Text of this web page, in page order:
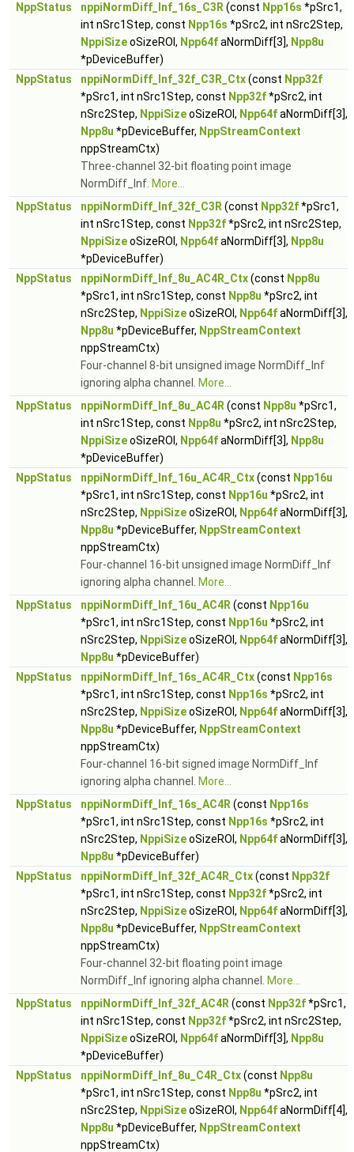
NppStatus
nppiNormDiff_Inf_16s_C3R (const Npp16s *pSrc1,
int nSrc1Step, const Npp16s *pSrc2, int nSrc2Step,
NppiSizeoSizeROI, Npp64faNormDiff[3], Npp8u
*pDeviceBuffer)
NppStatus
nppiNormDiff_Inf_32f_C3R_Ctx(const Npp32f
*pSrc1, int nSrc1Step, const Npp32f*pSrc2, int
nSrc2Step, NppiSizeoSizeROI, Npp64faNormDiff[3],
Npp8u *pDeviceBuffer, NppStreamContext
nppStreamCtx)
Three-channel 32-bit floating point image
NormDiff_Inf. More...
NppStatus
nppiNormDiff_Inf_32f_C3R (const Npp32f*pSrc1,
int nSrc1Step, const Npp32f*pSrc2, int nSrc2Step,
NppiSizeoSizeROI, Npp64faNormDiff[3], Npp8u
*pDeviceBuffer)
NppStatus
nppiNormDiff_Inf_8u_AC4R_Ctx(const Npp8u
*pSrc1, int nSrc1Step, const Npp8u *pSrc2, int
nSrc2Step, NppiSizeoSizeROI, Npp64faNormDiff[3],
Npp8u *pDeviceBuffer, NppStreamContext
nppStreamCtx)
Four-channel 8-bit unsigned image NormDiff_Inf
ignoring alpha channel.
More...
NppStatus
nppiNormDiff_Inf_8u_AC4R (const Npp8u *pSrc1,
int nSrc1Step, const Npp8u *pSrc2, int nSrc2Step,
NppiSizeoSizeROI, Npp64faNormDiff[3], Npp8u
*pDeviceBuffer)
NppStatus
nppiNormDiff_Inf_16u_AC4R_Ctx(const Npp16u
*pSrc1, int nSrc1Step, const Npp16u *pSrc2, int
nSrc2Step, NppiSizeoSizeROI, Npp64faNormDiff[3],
Npp8u *pDeviceBuffer, NppStreamContext
nppStreamCtx)
Four-channel 16-bit unsigned image NormDiff_Inf
ignoring alpha channel.
More...
NppStatus
nppiNormDiff_Inf_16u_AC4R (const Npp16u
*pSrc1, int nSrc1Step, const Npp16u *pSrc2, int
nSrc2Step, NppiSizeoSizeROI, Npp64faNormDiff[3],
Npp8u *pDeviceBuffer)
NppStatus
nppiNormDiff_Inf_16s_AC4R_Ctx(const Npp16s
*pSrc1, int nSrc1Step, const Npp16s *pSrc2, int
nSrc2Step, NppiSizeoSizeROI, Npp64faNormDiff[3],
Npp8u *pDeviceBuffer, NppStreamContext
nppStreamCtx)
Four-channel 16-bit signed image NormDiff_Inf
ignoring alpha channel.
More...
NppStatus
nppiNormDiff_Inf_16s_AC4R (const Npp16s
*pSrc1, int nSrc1Step, const Npp16s *pSrc2, int
nSrc2Step, NppiSizeoSizeROI, Npp64faNormDiff[3],
Npp8u *pDeviceBuffer)
NppStatus
nppiNormDiff_Inf_32f_AC4R_Ctx(const Npp32f
*pSrc1, int nSrc1Step, const Npp32f*pSrc2, int
nSrc2Step, NppiSizeoSizeROI, Npp64faNormDiff[3],
Npp8u *pDeviceBuffer, NppStreamContext
nppStreamCtx)
Four-channel 32-bit floating point image
NormDiff_Inf ignoring alpha channel.
More...
NppStatus
nppiNormDiff_Inf_32f_AC4R (const Npp32f*pSrc1,
int nSrc1Step, const Npp32f*pSrc2, int nSrc2Step,
NppiSizeoSizeROI, Npp64faNormDiff[3], Npp8u
*pDeviceBuffer)
NppStatus
nppiNormDiff_Inf_8u_C4R_Ctx(const Npp8u
*pSrc1, int nSrc1Step, const Npp8u *pSrc2, int
nSrc2Step, NppiSizeoSizeROI, Npp64faNormDiff[4],
Npp8u *pDeviceBuffer, NppStreamContext
nppStreamCtx)